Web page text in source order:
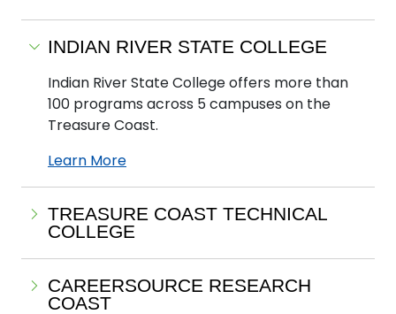
INDIAN RIVER STATE COLLEGE
Indian River State College offers more than
100 programs across 5 campuses on the
Treasure Coast.
Learn More
TREASURE COAST TECHNICAL
COLLEGE
CAREERSOURCE RESEARCH
COAST